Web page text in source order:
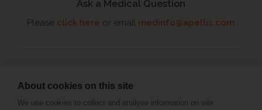
Ask a Medical Question
Please click here or email medinfo@apellis.com
Connect with an MSL
About cookies on this site
We use cookies to collect and analyse information on site